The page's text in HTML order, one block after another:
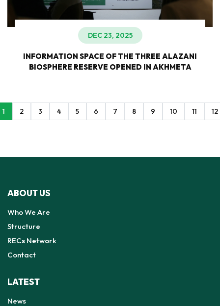
DEC 23, 2025
INFORMATION SPACE OF THE THREE ALAZANI
BIOSPHERE RESERVE OPENED IN AKHMETA
1 2 3 4 5 6 7 8 9 10 11 12
ABOUT US
Who We Are
Structure
RECs Network
Contact
LATEST
News